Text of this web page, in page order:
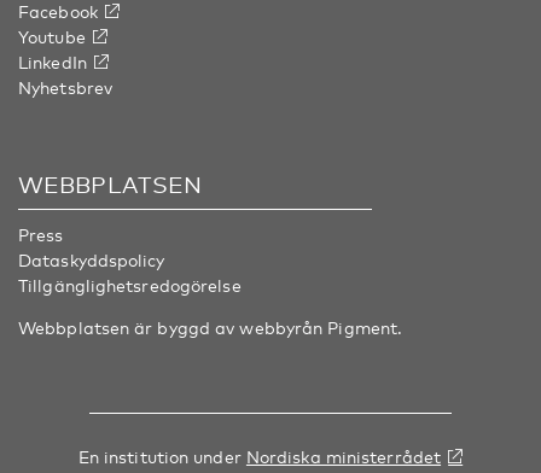
Facebook
Youtube
LinkedIn
Nyhetsbrev
WEBBPLATSEN
Press
Dataskyddspolicy
Tillgänglighetsredogörelse
Webbplatsen är byggd av webbyrån Pigment.
En institution under Nordiska ministerrådet